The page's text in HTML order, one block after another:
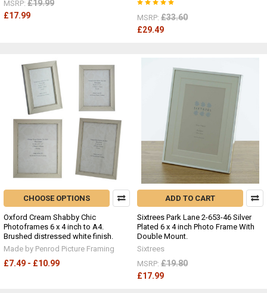
MSRP: £19.99
£17.99
MSRP: £33.60
£29.49
CHOOSE OPTIONS
Oxford Cream Shabby Chic
Photoframes 6 x 4 inch to A4.
Brushed distressed white finish.
Made by Penrod Picture Framing
£7.49 - £10.99
ADD TO CART
Sixtrees Park Lane 2-653-46 Silver
Plated 6 x 4 inch Photo Frame With
Double Mount.
Sixtrees
MSRP: £19.80
£17.99